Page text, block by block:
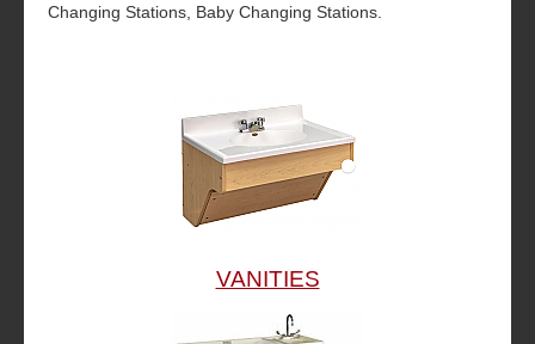
Changing Stations, Baby Changing Stations.
VANITIES